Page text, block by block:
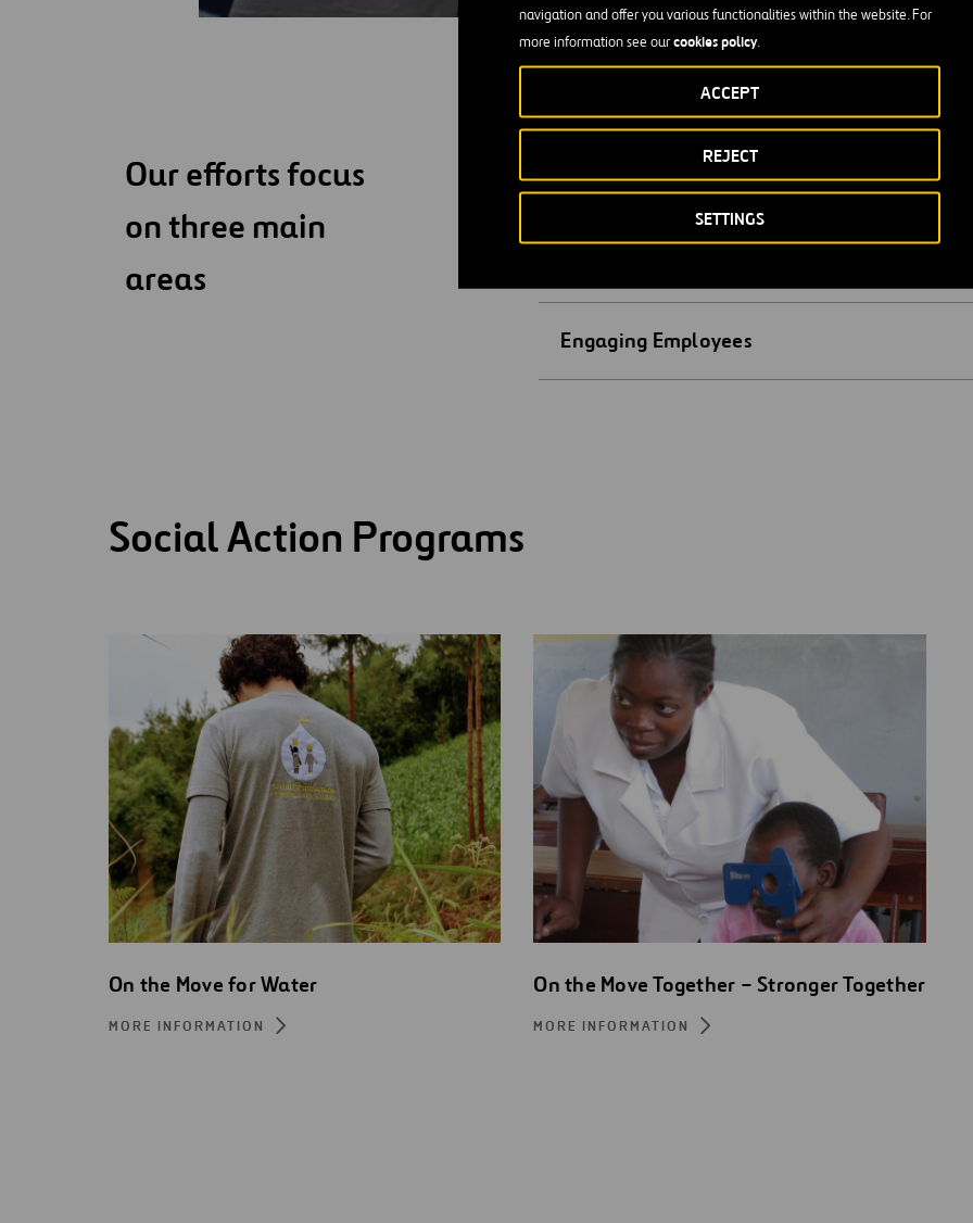
navigation and offer you various functionalities within the website. For
more information see ourcookies policy.
SETTINGS
REJECT
ACCEPT
Our efforts focus
on three main
areas
Infrastructure for Disadvantaged
Engaging Employees
Social Action Programs
On the Move for Water
MORE INFORMATION
On the Move Together – Stronger Together
MORE INFORMATION